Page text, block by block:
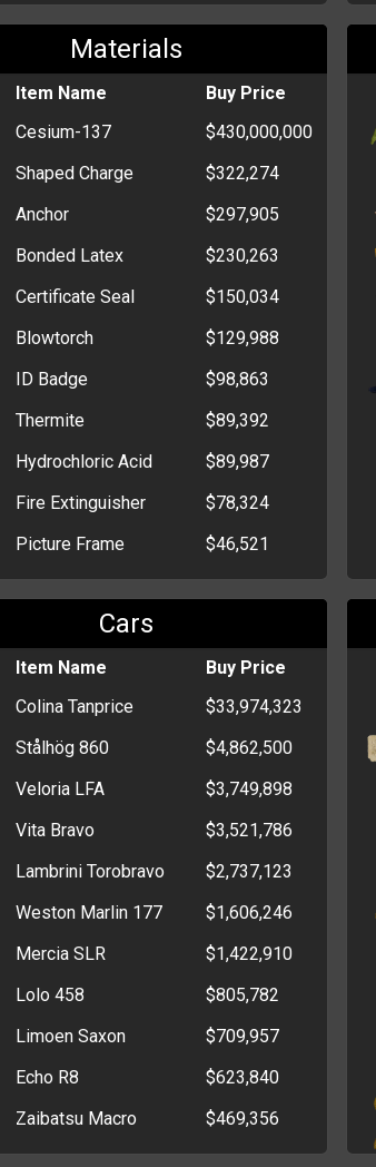
Orange Easter Egg
Big Box of Chocolate
Bars
$52,061
$50,532
$1,006
$893
$731
Kisses
$727
Box of Extra Strong
Mints
Box of Chocolate Bars
$711
Bag of Bon Bons
$680
Materials
Item Name
Buy Price
Cesium-137
$430,000,000
Shaped Charge
$322,274
Anchor
$297,905
Bonded Latex
$230,263
Certificate Seal
$150,034
Blowtorch
$129,988
ID Badge
$98,863
Thermite
$89,392
Hydrochloric Acid
$89,987
Fire Extinguisher
$78,324
Picture Frame
$46,521
Magnesium Shavings
$55,766
C4 Explosive
Potassium Nitrate
$44,465
Blank Casino Chips
$39,990
Printing Paper
$36,558
Glow Stick
$25,757
Lye
$25,884
Oxygen Tank
$20,231
Bleach
$22,216
Sand
$23,544
Hydrogen Tank
$14,967
Methane Tank
$14,821
Kerosene
$14,623
Bank Statement
$12,826
Cars
Item Name
Buy Price
Colina Tanprice
$33,974,323
Stålhög 860
$4,862,500
Veloria LFA
$3,749,898
Vita Bravo
$3,521,786
Lambrini Torobravo
$2,737,123
Weston Marlin 177
$1,606,246
Mercia SLR
$1,422,910
Lolo 458
$805,782
Limoen Saxon
$709,957
Echo R8
$623,840
Zaibatsu Macro
$469,356
Bedford Nova
$314,984